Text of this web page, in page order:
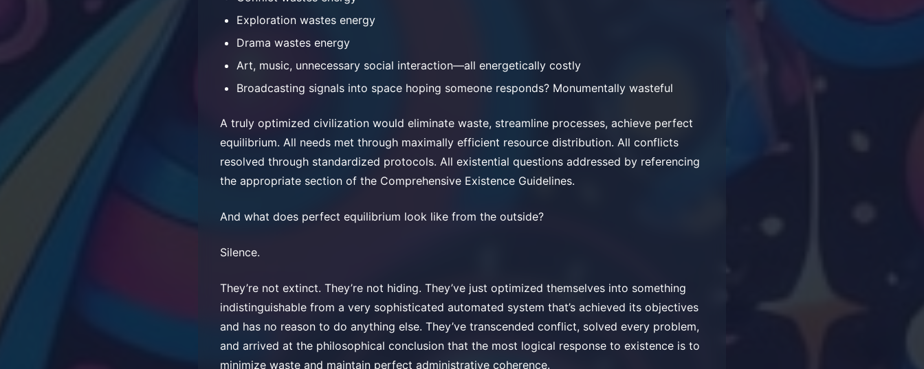
Exploration wastes energy
Drama wastes energy
Art, music, unnecessary social interaction—all energetically costly
Broadcasting signals into space hoping someone responds? Monumentally wasteful
A truly optimized civilization would eliminate waste, streamline processes, achieve perfect
equilibrium. All needs met through maximally efficient resource distribution. All conflicts
resolved through standardized protocols. All existential questions addressed by referencing
the appropriate section of the Comprehensive Existence Guidelines.
And what does perfect equilibrium look like from the outside?
Silence.
They’re not extinct. They’re not hiding. They’ve just optimized themselves into something
indistinguishable from a very sophisticated automated system that’s achieved its objectives
and has no reason to do anything else. They’ve transcended conflict, solved every problem,
and arrived at the philosophical conclusion that the most logical response to existence is to
minimize waste and maintain perfect administrative coherence.